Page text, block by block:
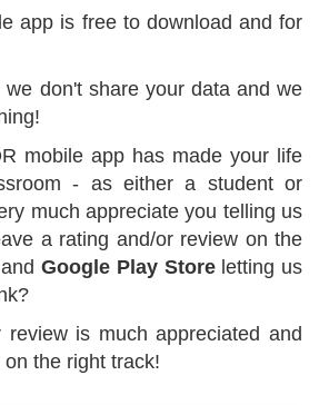
app is free to download and for
don't share your data and we
mobile app has made your life
- as either a student or
much appreciate you telling us
a rating and/or review on the
Google Play Storeletting us
review is much appreciated and
on the right track!